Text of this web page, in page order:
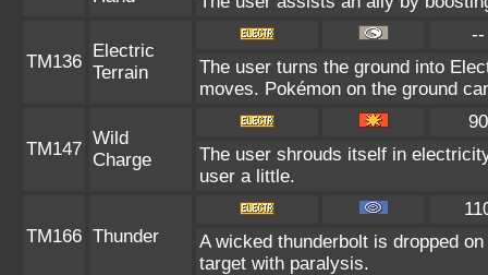
TM136
Electric
Terrain
--
The user turns the ground into
moves. Pokémon on the ground
TM147
Wild
Charge
90
The user shrouds itself in
user a little.
TM166 Thunder
A wicked thunderbolt is dropped
target with paralysis.